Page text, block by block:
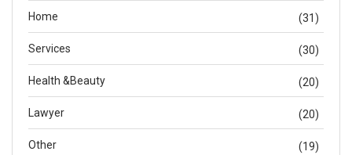
Home (31)
Services (30)
Health &Beauty (20)
Lawyer (20)
Other (19)